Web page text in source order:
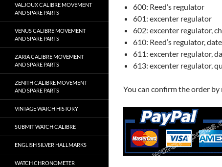
600: Reed’s regulator
601: excenter regulator
602: excenter regulator,
610: Reed’s regulator, date
611: excenter regulator,
613: excenter regulator,
You can confirm the order
VALJOUX CALIBRE MOVEMENT
AND SPARE PARTS
VENUS CALIBRE MOVEMENT
AND SPARE PARTS
ZARIA CALIBRE MOVEMENT
AND SPARE PARTS
ZENITH CALIBRE MOVEMENT
AND SPARE PARTS
VINTAGE WATCH HISTORY
SUBMIT WATCH CALIBRE
ENGLISH SILVER HALLMARKS
WATCH CHRONOMETER